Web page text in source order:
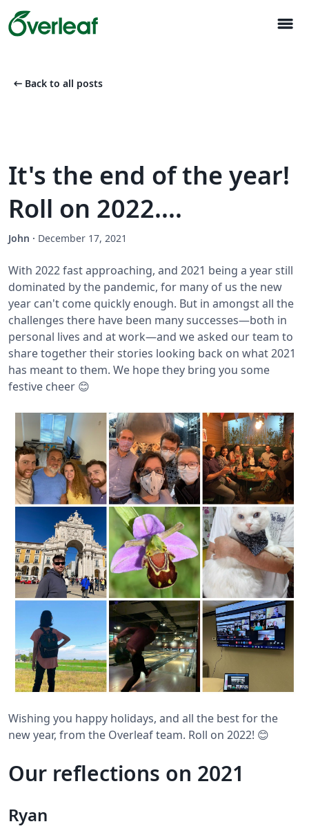
menu
arrow_left_alt Back to all posts
It's the end of the year!
Roll on 2022....
John · December 17, 2021
With 2022 fast approaching, and 2021 being a year still
dominated by the pandemic, for many of us the new
year can't come quickly enough. But in amongst all the
challenges there have been many successes—both in
personal lives and at work—and we asked our team to
share together their stories looking back on what 2021
has meant to them. We hope they bring you some
festive cheer 😊
Wishing you happy holidays, and all the best for the
new year, from the Overleaf team. Roll on 2022! 😊
Our reflections on 2021
Ryan